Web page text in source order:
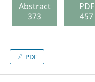
Abstract
373
PDF
457
PDF